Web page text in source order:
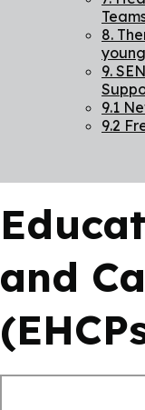
8.
9.
9.1
9.2
and